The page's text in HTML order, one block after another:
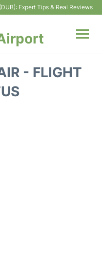
Expert Tips & Real Reviews
- FLIGHT